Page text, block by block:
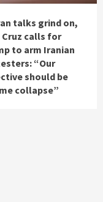
talks grind on,
Cruz calls for
to arm Iranian
“Our
should be
collapse”